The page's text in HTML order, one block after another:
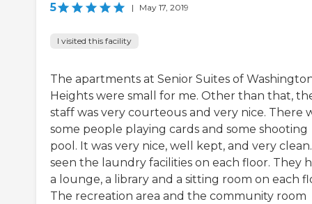
5 | May 17, 2019
I visited this facility
The apartments at Senior Suites of
Heights were small for me. Other than that,
staff was very courteous and very nice. There
some people playing cards and some shooting
pool. It was very nice, well kept, and very
seen the laundry facilities on each floor. They
a lounge, a library and a sitting room on each
The recreation area and the community room